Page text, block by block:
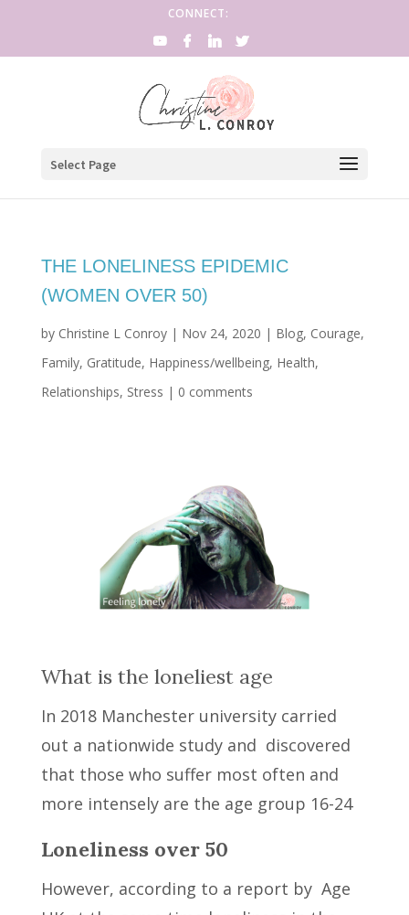
CONNECT:
Select Page
THE LONELINESS EPIDEMIC
(WOMEN OVER 50)
by Christine L Conroy| Nov 24, 2020 | Blog, Courage,
Family, Gratitude, Happiness/wellbeing, Health,
Relationships, Stress | 0 comments
What is the loneliest age
In 2018 Manchester university carried
out a nationwide study and discovered
that those who suffer most often and
more intensely are the age group 16-24
Loneliness over 50
However, according to a report by Age